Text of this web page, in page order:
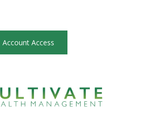
Account Access